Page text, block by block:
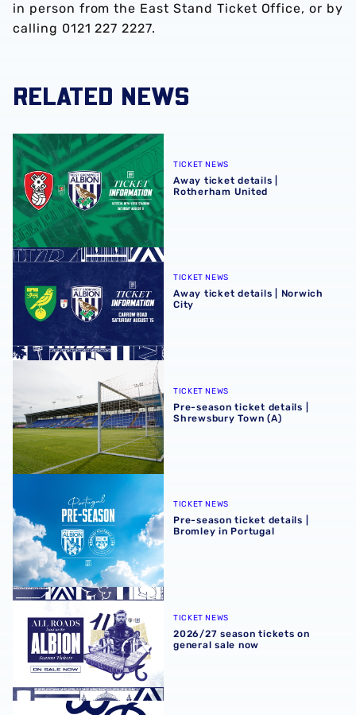
in person from the East Stand Ticket Office, or by
calling 0121 227 2227.
RELATED NEWS
Away ticket details | Rotherham United
TICKET NEWS
Away ticket details |
Rotherham United
Away ticket details | Norwich City
TICKET NEWS
Away ticket details | Norwich
City
Pre-season ticket details | Shrewsbury Town (A)
TICKET NEWS
Pre-season ticket details |
Shrewsbury Town (A)
Pre-season ticket details | Bromley in Portugal
TICKET NEWS
Pre-season ticket details |
Bromley in Portugal
2026/27 season tickets on general sale now
TICKET NEWS
2026/27 season tickets on
general sale now
2026/27 Early Bird Season Tickets | Back James